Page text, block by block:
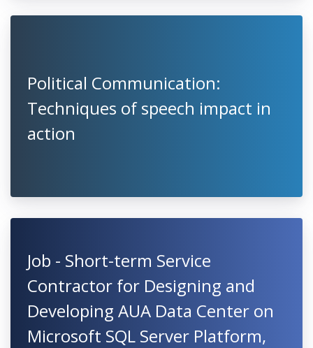
Political Communication:
Techniques of speech impact in
action
Job - Short-term Service
Contractor for Designing and
Developing AUA Data Center on
Microsoft SQL Server Platform,